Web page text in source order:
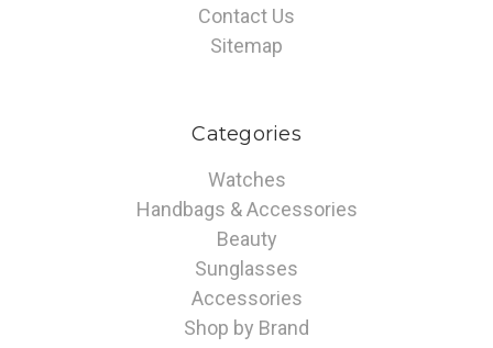
Contact Us
Sitemap
Categories
Watches
Handbags & Accessories
Beauty
Sunglasses
Accessories
Shop by Brand